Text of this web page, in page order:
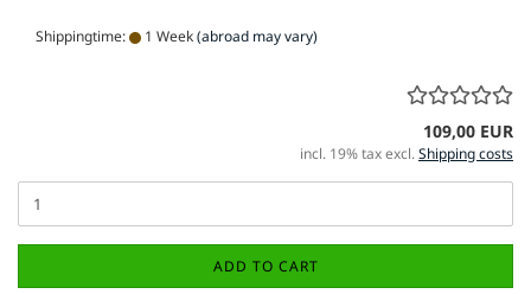
Shippingtime: 1 Week(abroad may vary)
109,00 EUR
incl. 19% tax excl.Shipping costs
ADD TO CART